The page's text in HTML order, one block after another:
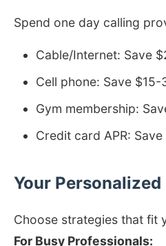
Spend one day calling
Cable/Internet: Save
Cell phone: Save
Gym membership:
Credit card APR:
Your
Choose strategies that fit
For Busy Professionals: